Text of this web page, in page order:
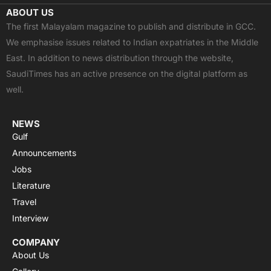
c
e
b
o
o
k
t
w
i
t
t
e
u
t
u
b
e
a
t
s
a
p
p
s
t
a
g
r
a
ABOUT US
The first Malayalam magazine to publish and distribute in GCC.
We emphasise issues related to Indian expatriates in the Middle
East. In addition to news distribution through the website,
SaudiTimes has an active presence on the digital platform as
well.
NEWS
Gulf
Announcements
Jobs
Literature
Travel
Interview
COMPANY
About Us